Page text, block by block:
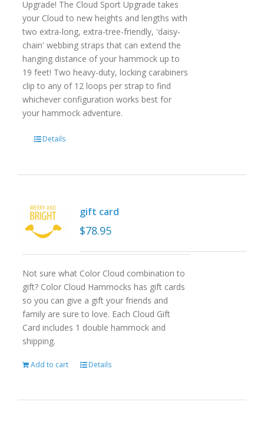
Upgrade! The Cloud Sport Upgrade takes
your Cloud to new heights and lengths with
two extra-long, extra-tree-friendly, 'daisy-
chain' webbing straps that can extend the
hanging distance of your hammock up to
19 feet! Two heavy-duty, locking carabiners
clip to any of 12 loops per strap to find
whichever configuration works best for
your hammock adventure.
Details
gift card
$78.95
Not sure what Color Cloud combination to
gift? Color Cloud Hammocks has gift cards
so you can give a gift your friends and
family are sure to love. Each Cloud Gift
Card includes 1 double hammock and
shipping.
Add to cart Details